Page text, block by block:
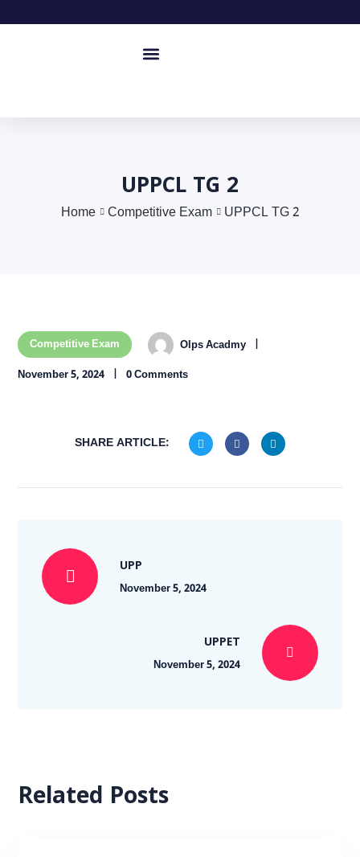
UPPCL TG 2
Home Competitive Exam UPPCL TG 2
Competitive Exam Olps Acadmy
November 5, 2024 0 Comments
SHARE ARTICLE:
UPP
November 5, 2024
UPPET
November 5, 2024
Related Posts